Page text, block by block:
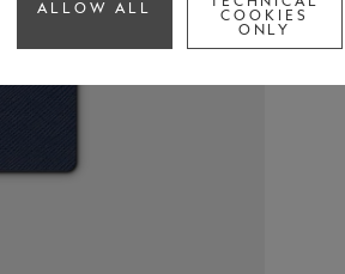
ALLOW ALL
COOKIES
ONLY